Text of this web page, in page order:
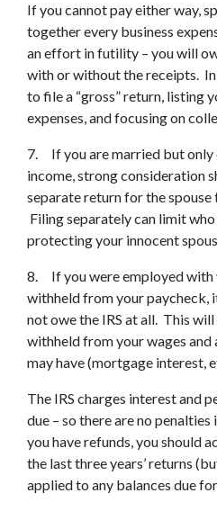
If you cannot pay either way,
together every business
an effort in futility – you will
with or without the receipts.
to file a “gross” return, listing
expenses, and focusing on
7. If you are married but only
income, strong consideration
separate return for the
Filing separately can limit
protecting your innocent
8. If you were employed with
withheld from your paycheck,
not owe the IRS at all. This
withheld from your wages and
may have (mortgage interest,
The IRS charges interest and
due – so there are no
you have refunds, you should
the last three years’ returns
applied to any balances due